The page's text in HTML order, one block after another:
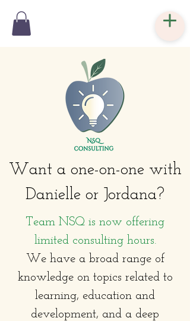
Want a one-on-one with
Danielle or Jordana?
Team NSQ is now offering
limited consulting hours.
We have a broad range of
knowledge on topics related to
learning, education and
development, and a deep